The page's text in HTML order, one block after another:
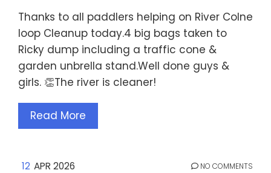
Thanks to all paddlers helping on River Colne
loop Cleanup today.4 big bags taken to
Ricky dump including a traffic cone &
garden unbrella stand.Well done guys &
girls. 👏The river is cleaner!
Read More
12 APR 2026 NO COMMENTS